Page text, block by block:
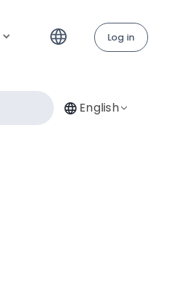
Log in
English